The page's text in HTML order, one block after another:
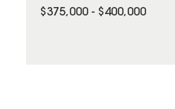
$375,000 - $400,000